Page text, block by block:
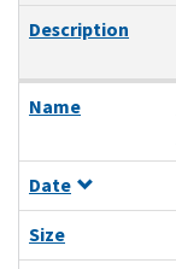
Description
Name
Date
Size